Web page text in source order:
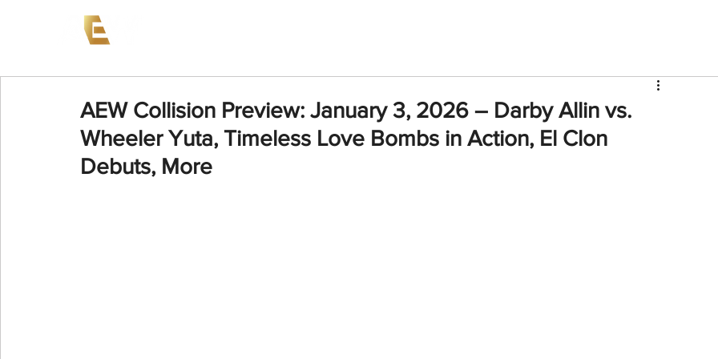
AEW Collision Preview: January 3, 2026 – Darby Allin vs.
Wheeler Yuta, Timeless Love Bombs in Action, El Clon
Debuts, More